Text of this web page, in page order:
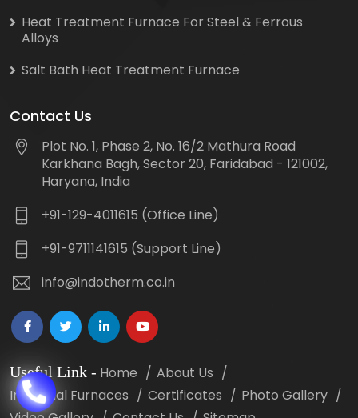
Heat Treatment Furnace For Steel & Ferrous
Alloys
Salt Bath Heat Treatment Furnace
Contact Us
Plot No. 1, Phase 2, No. 16/2 Mathura Road
Karkhana Bagh, Sector 20, Faridabad - 121002,
Haryana, India
+91-129-4011615 (Office Line)
+91-9711141615 (Support Line)
info@indotherm.co.in
Useful Link - Home
About Us
Industrial Furnaces
Certificates
Photo Gallery